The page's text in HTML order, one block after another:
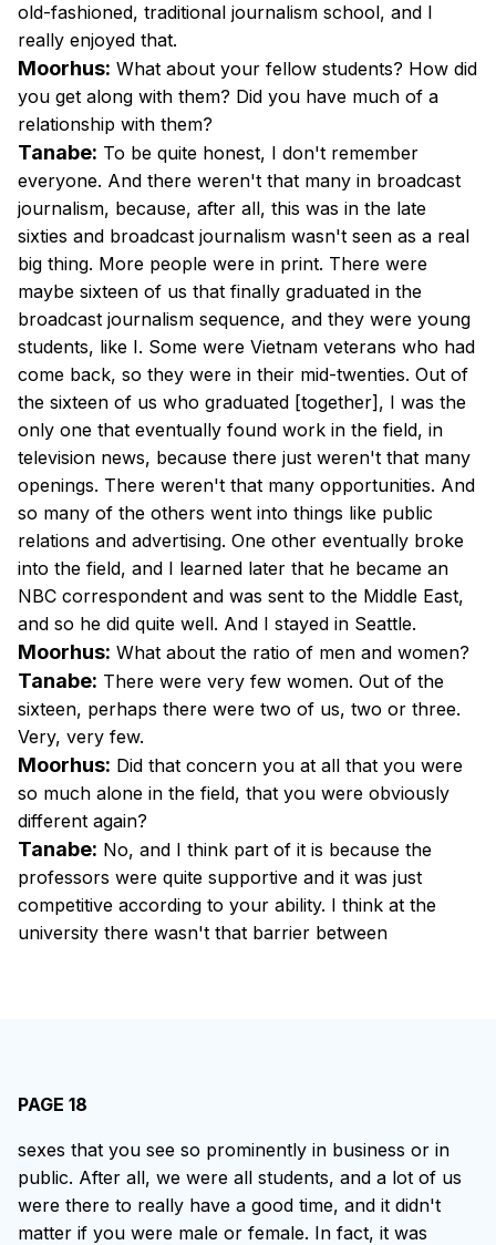
old-fashioned, traditional journalism school, and I
really enjoyed that.
Moorhus: What about your fellow students? How did
you get along with them? Did you have much of a
relationship with them?
Tanabe: To be quite honest, I don't remember
everyone. And there weren't that many in broadcast
journalism, because, after all, this was in the late
sixties and broadcast journalism wasn't seen as a real
big thing. More people were in print. There were
maybe sixteen of us that finally graduated in the
broadcast journalism sequence, and they were young
students, like I. Some were Vietnam veterans who had
come back, so they were in their mid-twenties. Out of
the sixteen of us who graduated [together], I was the
only one that eventually found work in the field, in
television news, because there just weren't that many
openings. There weren't that many opportunities. And
so many of the others went into things like public
relations and advertising. One other eventually broke
into the field, and I learned later that he became an
NBC correspondent and was sent to the Middle East,
and so he did quite well. And I stayed in Seattle.
Moorhus: What about the ratio of men and women?
Tanabe: There were very few women. Out of the
sixteen, perhaps there were two of us, two or three.
Very, very few.
Moorhus: Did that concern you at all that you were
so much alone in the field, that you were obviously
different again?
Tanabe: No, and I think part of it is because the
professors were quite supportive and it was just
competitive according to your ability. I think at the
university there wasn't that barrier between
PAGE 18
sexes that you see so prominently in business or in
public. After all, we were all students, and a lot of us
were there to really have a good time, and it didn't
matter if you were male or female. In fact, it was